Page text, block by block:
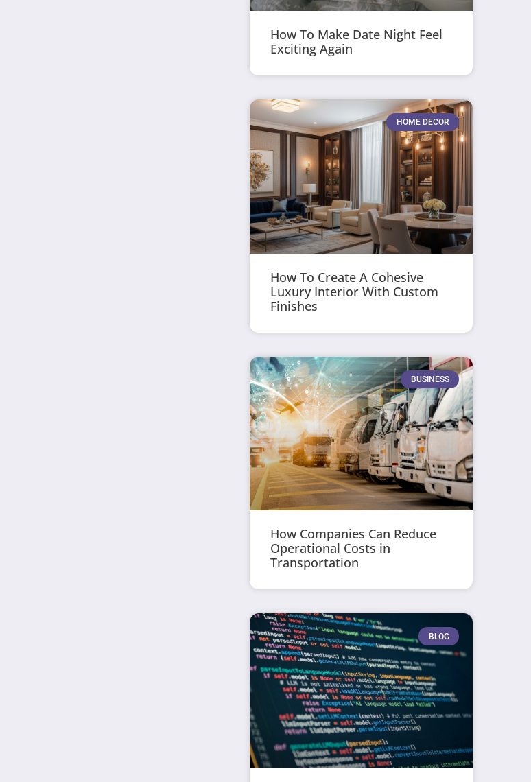
How To Make Date Night Feel
Exciting Again
HOME DECOR
How To Create A Cohesive
Luxury Interior With Custom
Finishes
BUSINESS
How Companies Can Reduce
Operational Costs in
Transportation
BLOG